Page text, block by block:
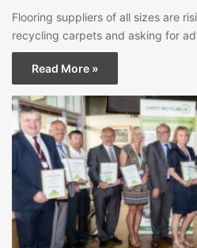
Flooring suppliers of all sizes are
recycling carpets and asking for
Read More »